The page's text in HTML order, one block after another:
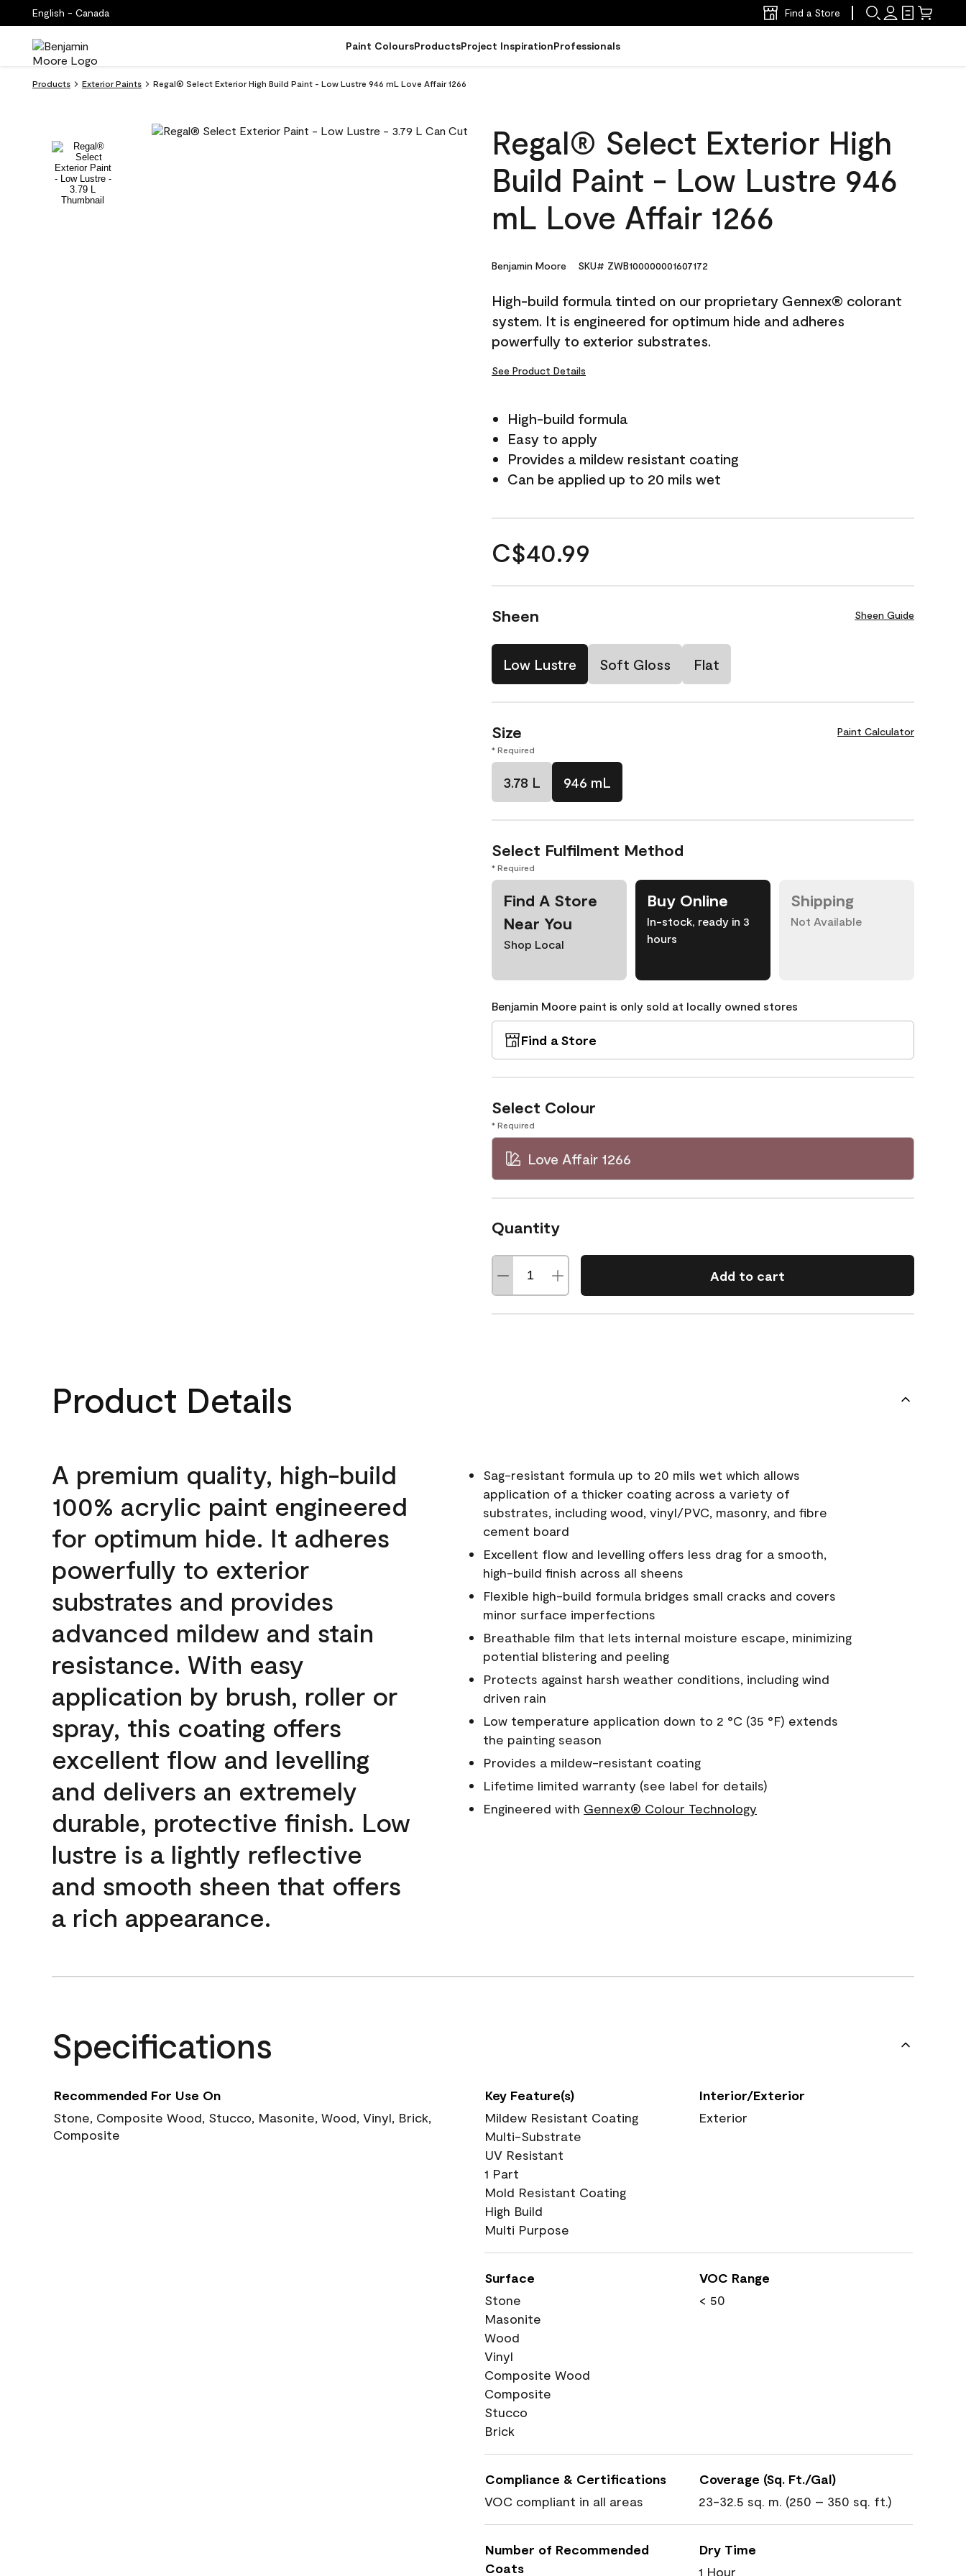
English - Canada Find a Store
Paint ColoursProductsProject InspirationProfessionals
Products Exterior Paints Regal® Select Exterior High Build Paint - Low Lustre 946 mL Love Affair 1266
Regal® Select Exterior High
Build Paint - Low Lustre 946
mL Love Affair 1266
Benjamin Moore SKU# ZWB100000001607172
High-build formula tinted on our proprietary Gennex® colorant
system. It is engineered for optimum hide and adheres
powerfully to exterior substrates.
See Product Details
High-build formula
Easy to apply
Provides a mildew resistant coating
Can be applied up to 20 mils wet
C$40.99
Sheen Sheen Guide
Low Lustre Soft Gloss Flat
Size Paint Calculator
* Required
3.78 L 946 mL
Select Fulfilment Method
* Required
Find A Store
Near You
Shop Local
Buy Online
In-stock, ready in 3
hours
Shipping
Not Available
Benjamin Moore paint is only sold at locally owned stores
Find a Store
Select Colour
* Required
Love Affair 1266
Quantity
Add to cart
Product Details
A premium quality, high-build
100% acrylic paint engineered
for optimum hide. It adheres
powerfully to exterior
substrates and provides
advanced mildew and stain
resistance. With easy
application by brush, roller or
spray, this coating offers
excellent flow and levelling
and delivers an extremely
durable, protective finish. Low
lustre is a lightly reflective
and smooth sheen that offers
a rich appearance.
Sag-resistant formula up to 20 mils wet which allows
application of a thicker coating across a variety of
substrates, including wood, vinyl/PVC, masonry, and fibre
cement board
Excellent flow and levelling offers less drag for a smooth,
high-build finish across all sheens
Flexible high-build formula bridges small cracks and covers
minor surface imperfections
Breathable film that lets internal moisture escape, minimizing
potential blistering and peeling
Protects against harsh weather conditions, including wind
driven rain
Low temperature application down to 2 °C (35 °F) extends
the painting season
Provides a mildew-resistant coating
Lifetime limited warranty (see label for details)
Engineered with Gennex® Colour Technology
Specifications
Recommended For Use On
Stone, Composite Wood, Stucco, Masonite, Wood, Vinyl, Brick,
Composite
Key Feature(s)
Mildew Resistant Coating
Multi-Substrate
UV Resistant
1 Part
Mold Resistant Coating
High Build
Multi Purpose
Interior/Exterior
Exterior
Surface
Stone
Masonite
Wood
Vinyl
Composite Wood
Composite
Stucco
Brick
VOC Range
< 50
Compliance & Certifications
VOC compliant in all areas
Coverage (Sq. Ft./Gal)
23-32.5 sq. m. (250 – 350 sq. ft.)
Number of Recommended
Coats
Dry Time
1 Hour